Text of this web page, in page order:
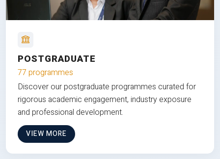
POSTGRADUATE
77 programmes
Discover our postgraduate programmes curated for
rigorous academic engagement, industry exposure
and professional development.
VIEW MORE